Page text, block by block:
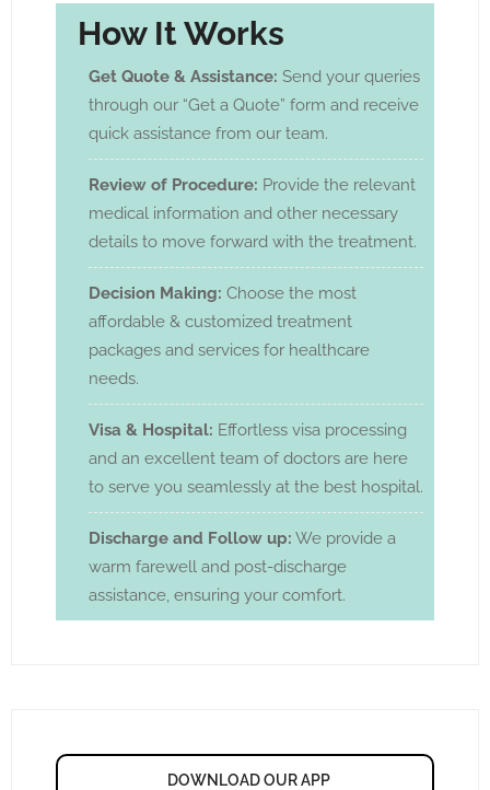
How It Works
Get Quote & Assistance: Send your queries
through our “Get a Quote” form and receive
quick assistance from our team.
Review of Procedure: Provide the relevant
medical information and other necessary
details to move forward with the treatment.
Decision Making: Choose the most
affordable & customized treatment
packages and services for healthcare
needs.
Visa & Hospital: Effortless visa processing
and an excellent team of doctors are here
to serve you seamlessly at the best hospital.
Discharge and Follow up: We provide a
warm farewell and post-discharge
assistance, ensuring your comfort.
DOWNLOAD OUR APP